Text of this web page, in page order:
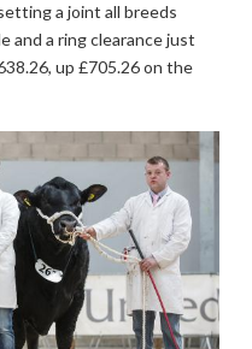
a joint all breeds
and a ring clearance just
up £705.26 on the